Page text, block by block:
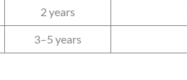
2 years
3–5 years